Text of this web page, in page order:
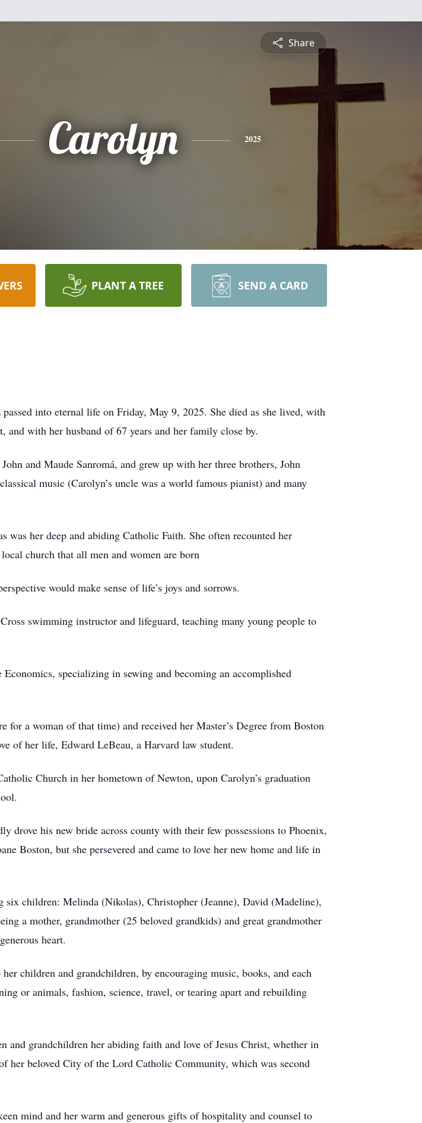
Share
Carolyn 2025
PLANT A TREE SEND A CARD
into eternal life on Friday, May 9, 2025. She died as she lived, with
and with her husband of 67 years and her family close by.
and Maude Sanromá, and grew up with her three brothers, John
music (Carolyn’s uncle was a world famous pianist) and many
was her deep and abiding Catholic Faith. She often recounted her
church that all men and women are born
would make sense of life’s joys and sorrows.
swimming instructor and lifeguard, teaching many young people to
specializing in sewing and becoming an accomplished
a woman of that time) and received her Master’s Degree from Boston
of her life, Edward LeBeau, a Harvard law student.
Church in her hometown of Newton, upon Carolyn’s graduation
drove his new bride across county with their few possessions to Phoenix,
Boston, but she persevered and came to love her new home and life in
children: Melinda (Nikolas), Christopher (Jeanne), David (Madeline),
a mother, grandmother (25 beloved grandkids) and great grandmother
heart.
children and grandchildren, by encouraging music, books, and each
or animals, fashion, science, travel, or tearing apart and rebuilding
grandchildren her abiding faith and love of Jesus Christ, whether in
her beloved City of the Lord Catholic Community, which was second
mind and her warm and generous gifts of hospitality and counsel to